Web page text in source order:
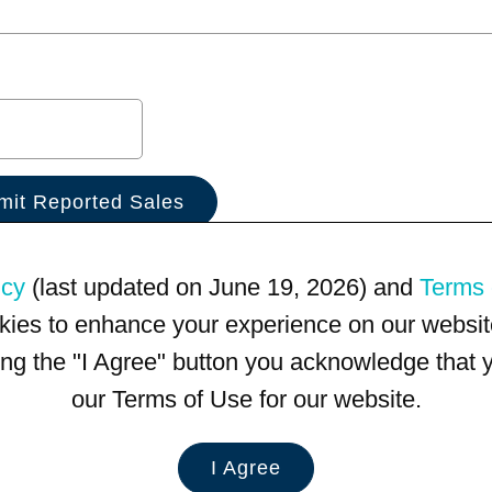
(last updated on June 19, 2026) and Terms
to enhance your experience on our
the "I Agree" button you acknowledge
our Terms of Use for our website.
I Agree